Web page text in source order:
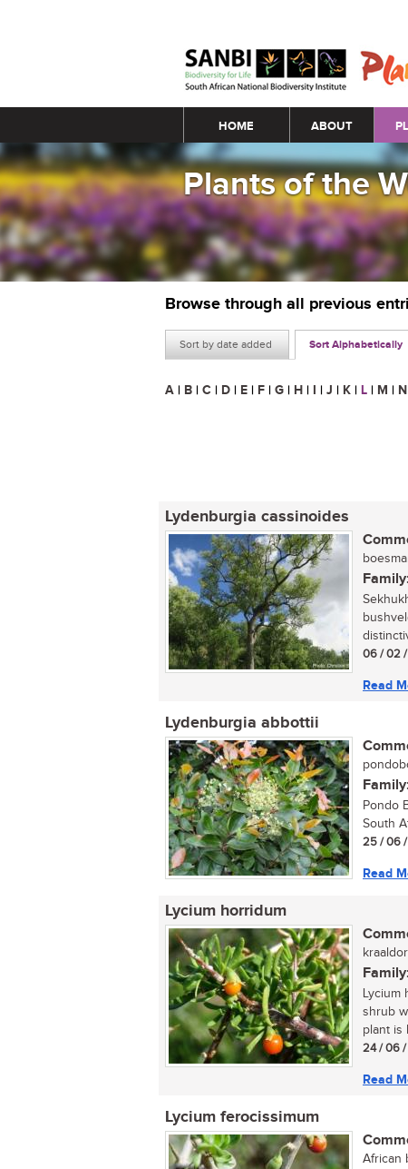
Main menu
HOME ABOUT
Plants of the
Browse through all previous
Sort by date added Sort Alphabetically
A | B | C | D | E | F | G | H | I | J | K | L | M | N
Lydenburgia cassinoides
06 / 02
Read
Lydenburgia abbottii
Pondo
South
25 / 06
Read
Lycium horridum
Lycium
shrub
plant is
24 / 06
Read
Lycium ferocissimum
African